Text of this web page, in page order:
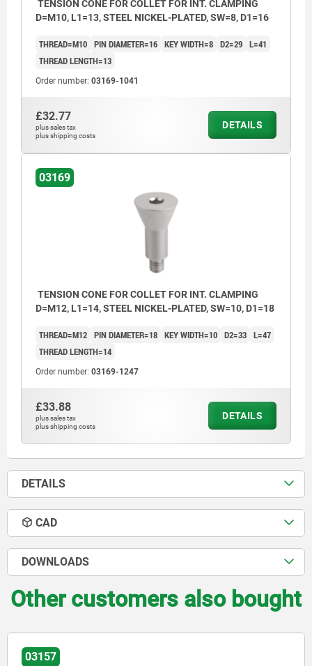
TENSION CONE FOR COLLET FOR INT. CLAMPING
D=M10, L1=13, STEEL NICKEL-PLATED, SW=8, D1=16
THREAD=M10 PIN DIAMETER=16 KEY WIDTH=8 D2=29 L=41
THREAD LENGTH=13
Order number: 03169-1041
£32.77
plus sales tax
plus shipping costs
DETAILS
03169
TENSION CONE FOR COLLET FOR INT. CLAMPING
D=M12, L1=14, STEEL NICKEL-PLATED, SW=10, D1=18
THREAD=M12 PIN DIAMETER=18 KEY WIDTH=10 D2=33 L=47
THREAD LENGTH=14
Order number: 03169-1247
£33.88
plus sales tax
plus shipping costs
DETAILS
DETAILS
CAD
DOWNLOADS
Other customers also bought
03157